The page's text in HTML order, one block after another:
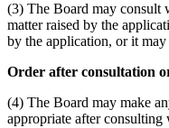
(3) The Board may consult
matter raised by the
by the application, or it may
Order after consultation
(4) The Board may make
appropriate after